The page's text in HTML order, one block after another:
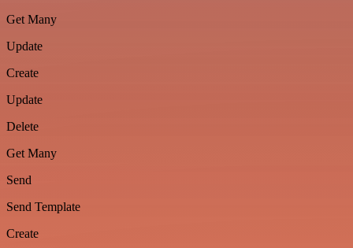
Get Many
Update
Create
Update
Delete
Get Many
Send
Send Template
Create